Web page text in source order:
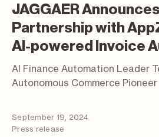
JAGGAER
Partnership with
AI-powered Invoice
AI Finance Automation Leader
Autonomous Commerce Pioneer
September 19, 2024
Press release